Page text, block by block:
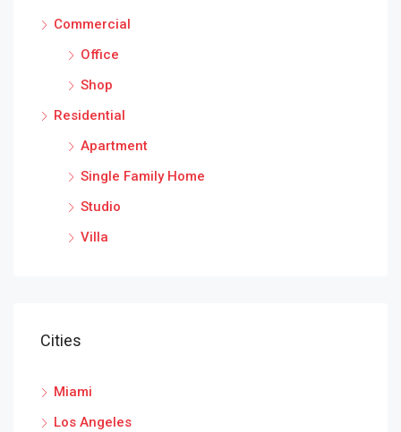
Commercial
Office
Shop
Residential
Apartment
Single Family Home
Studio
Villa
Cities
Miami
Los Angeles